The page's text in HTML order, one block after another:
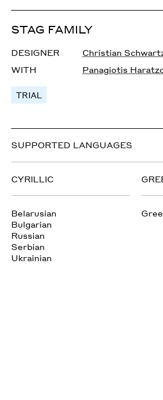
STAG FAMILY
DESIGNER
Christian
WITH
Panagiotis
TRIAL
SUPPORTED LANGUAGES
CYRILLIC
Belarusian
Bulgarian
Russian
Serbian
Ukrainian